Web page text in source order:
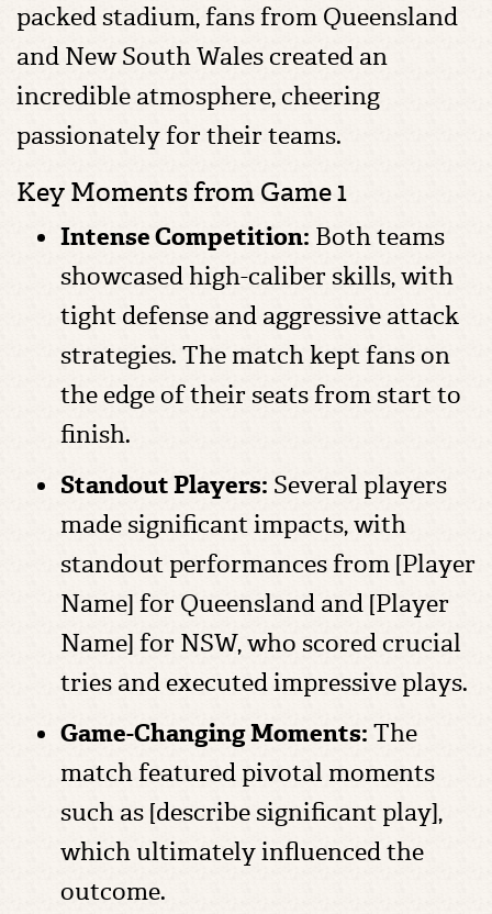
packed stadium, fans from Queensland
and New South Wales created an
incredible atmosphere, cheering
passionately for their teams.
Key Moments from Game 1
Intense Competition: Both teams
showcased high-caliber skills, with
tight defense and aggressive attack
strategies. The match kept fans on
the edge of their seats from start to
finish.
Standout Players: Several players
made significant impacts, with
standout performances from [Player
Name] for Queensland and [Player
Name] for NSW, who scored crucial
tries and executed impressive plays.
Game-Changing Moments: The
match featured pivotal moments
such as [describe significant play],
which ultimately influenced the
outcome.